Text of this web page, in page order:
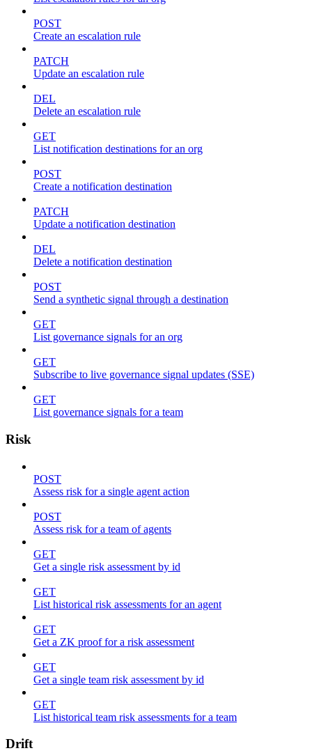
POST
Create an escalation rule
PATCH
Update an escalation rule
DEL
Delete an escalation rule
GET
List notification destinations for an org
POST
Create a notification destination
PATCH
Update a notification destination
DEL
Delete a notification destination
POST
Send a synthetic signal through a destination
GET
List governance signals for an org
GET
Subscribe to live governance signal updates (SSE)
GET
List governance signals for a team
Risk
POST
Assess risk for a single agent action
POST
Assess risk for a team of agents
GET
Get a single risk assessment by id
GET
List historical risk assessments for an agent
GET
Get a ZK proof for a risk assessment
GET
Get a single team risk assessment by id
GET
List historical team risk assessments for a team
Drift